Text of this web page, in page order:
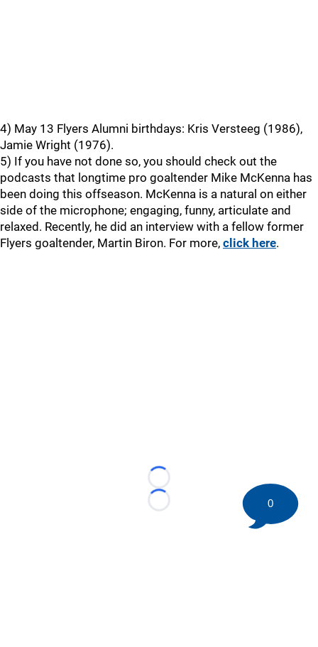
4) May 13 Flyers Alumni birthdays: Kris Versteeg (1986),
Jamie Wright (1976).
5) If you have not done so, you should check out the
podcasts that longtime pro goaltender Mike McKenna has
been doing this offseason. McKenna is a natural on either
side of the microphone; engaging, funny, articulate and
relaxed. Recently, he did an interview with a fellow former
Flyers goaltender, Martin Biron. For more, click here.
Loading...
Loading...
0